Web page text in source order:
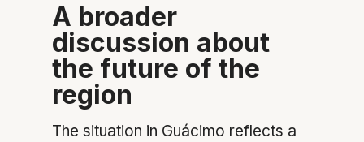
A broader
discussion about
the future of the
region
The situation in Guácimo reflects a